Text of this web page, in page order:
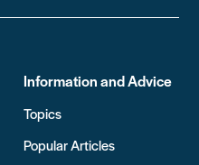
Information and Advice
Topics
Popular Articles